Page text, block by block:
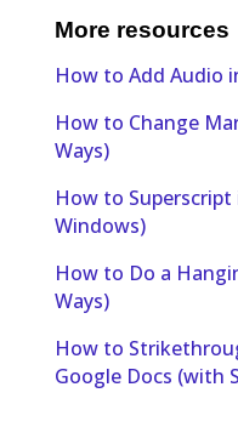
More resources
How to Add Audio
How to Change
Ways)
How to
Windows)
How to Do a
Ways)
How to
Google Docs (with